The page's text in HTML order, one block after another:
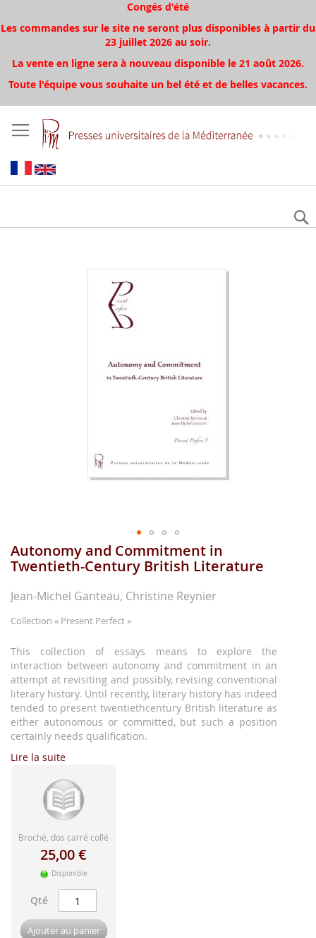
Congés d'été
Les commandes sur le site ne seront plus disponibles à partir du
23 juillet 2026 au soir.
La vente en ligne sera à nouveau disponible le 21 août 2026.
Toute l'équipe vous souhaite un bel été et de belles vacances.
Aller
au
de
la
gallerie
Autonomy and Commitment in
Twentieth-Century British Literature
Jean-Michel Ganteau, Christine Reynier
Collection « Present Perfect »
This collection of essays means to explore the
interaction between autonomy and commitment in an
attempt at revisiting and possibly, revising conventional
literary history. Until recently, literary history has indeed
tended to present twentiethcentury British literature as
either autonomous or committed, but such a position
certainly needs qualification.
Lire la suite
Broché, dos carré collé
25,00 €
Disponible
Qté
Ajouter au panier